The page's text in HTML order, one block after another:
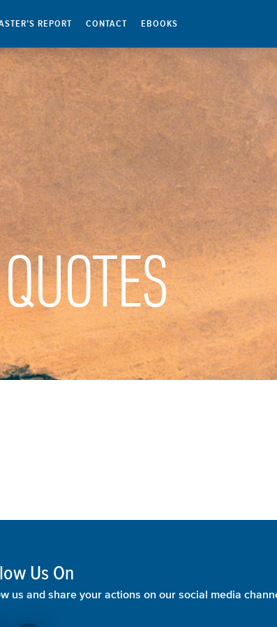
REPORT CONTACT EBOOKS
Us On
us and share your actions on our social media